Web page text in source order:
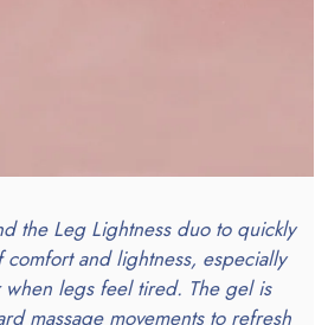
the Leg Lightness duo to quickly
and lightness, especially
legs feel tired. The gel is
massage movements to refresh